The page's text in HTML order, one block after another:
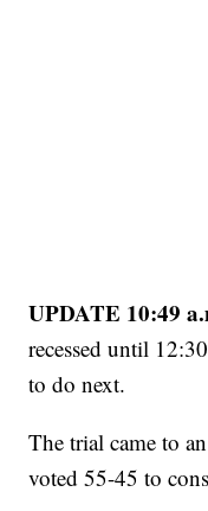
UPDATE 10:49
recessed until
to do next.
The trial came to
voted 55-45 to